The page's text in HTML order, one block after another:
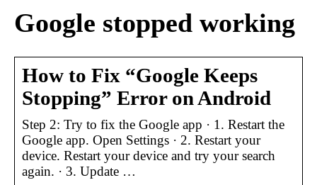
Google stopped working
How to Fix “Google Keeps
Stopping” Error on Android
Step 2: Try to fix the Google app · 1. Restart the
Google app. Open Settings · 2. Restart your
device. Restart your device and try your search
again. · 3. Update …